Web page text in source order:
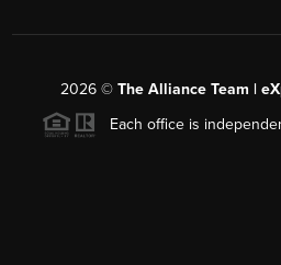
2026© The Alliance Team |
Each office is